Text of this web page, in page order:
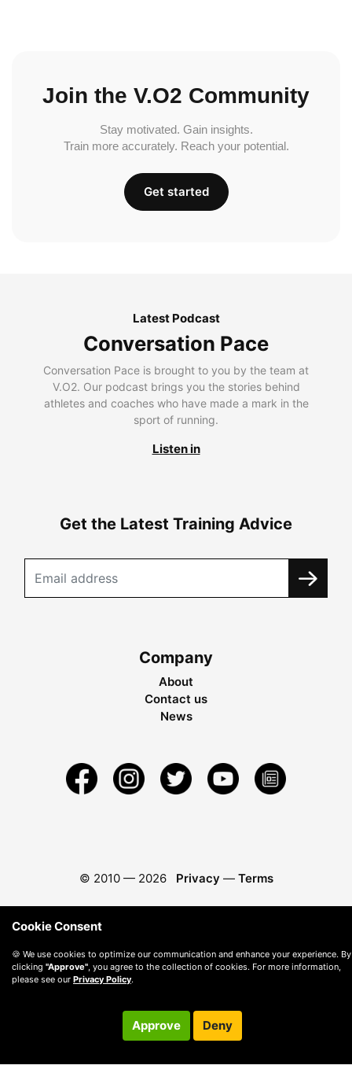
Join the V.O2 Community
Stay motivated. Gain insights.
Train more accurately. Reach your potential.
Get started
Latest Podcast
Conversation Pace
Conversation Pace is brought to you by the team at
V.O2. Our podcast brings you the stories behind
athletes and coaches who have made a mark in the
sport of running.
Listen in
Get the Latest Training Advice
Company
About
Contact us
News
© 2010 — 2026 Privacy — Terms
Cookie Consent
🍪 We use cookies to optimize our communication and enhance your experience. By
clicking "Approve" , you agree to the collection of cookies. For more information,
please see our Privacy Policy.
Approve Deny